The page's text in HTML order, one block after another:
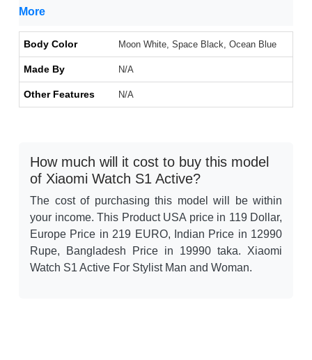
More
Body Color Moon White, Space Black, Ocean Blue
Made By N/A
Other Features N/A
How much will it cost to buy this model
of Xiaomi Watch S1 Active?
The cost of purchasing this model will be within
your income. This Product USA price in 119 Dollar,
Europe Price in 219 EURO, Indian Price in 12990
Rupe, Bangladesh Price in 19990 taka. Xiaomi
Watch S1 Active For Stylist Man and Woman.